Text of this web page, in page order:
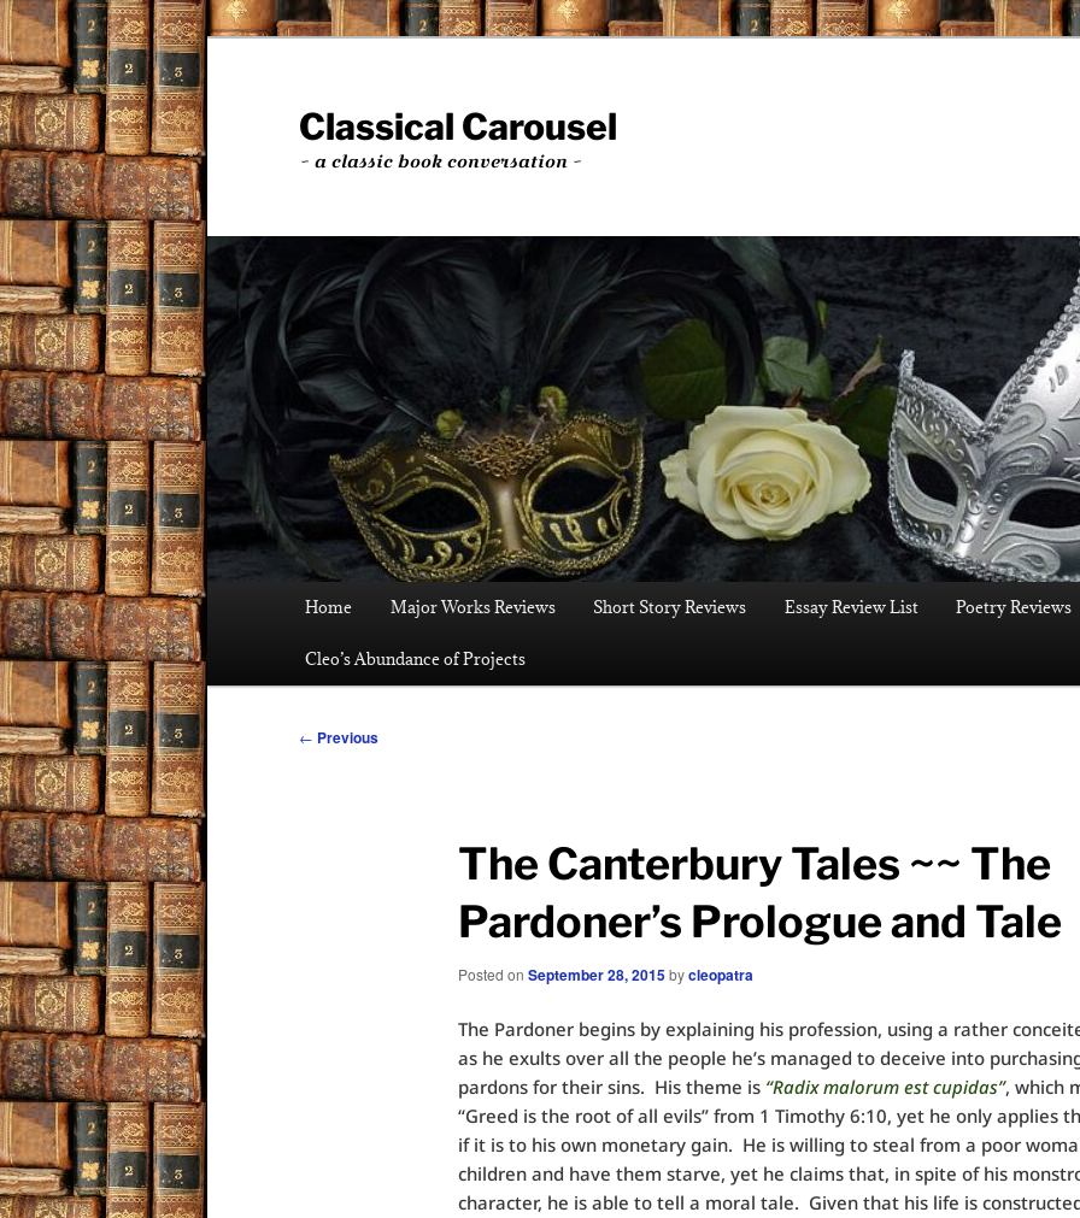
Skip
to
primary
content
Classical Carousel
~ a classic book conversation ~
Home Major Works Reviews Short Story Reviews Essay Review List Poetry Reviews
Cleo’s Abundance of Projects
Post
← Previous
The Canterbury Tales ~~ The
Pardoner’s Prologue and Tale
Posted on September 28, 2015bycleopatra
The Pardoner begins by explaining his profession, using a rather
as he exults over all the people he’s managed to deceive into
pardons for their sins. His theme is “Radix malorum est cupidas”, which
“Greed is the root of all evils” from 1 Timothy 6:10, yet he only applies
if it is to his own monetary gain. He is willing to steal from a poor
children and have them starve, yet he claims that, in spite of his
character, he is able to tell a moral tale. Given that his life is